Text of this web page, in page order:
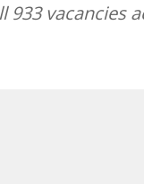
vacancies